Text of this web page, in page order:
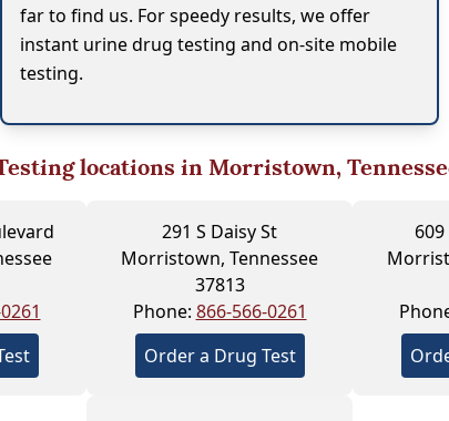
far to find us. For speedy results, we offer
instant urine drug testing and on-site mobile
testing.
locations in Morristown,
291 S Daisy St
Morristown, Tennessee
37813
Phone: 866-566-0261
Order a Drug Test